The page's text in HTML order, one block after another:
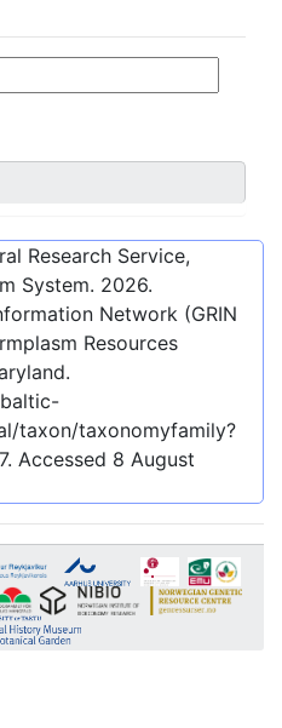
Research Service,
System. 2026.
Network (GRIN
Resources
taxon/taxonomyfamily?
. Accessed 8 August